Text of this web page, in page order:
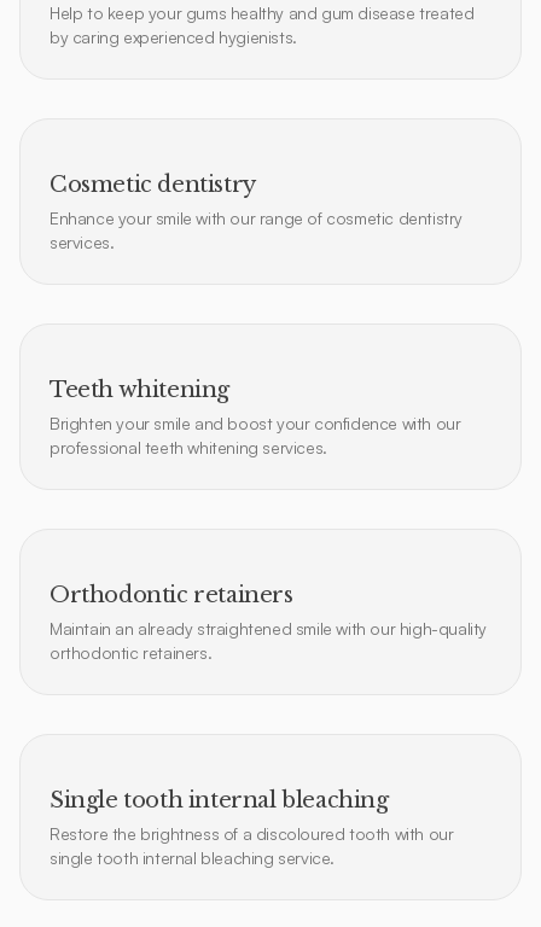
Help to keep your gums healthy and gum disease treated
by caring experienced hygienists.
Cosmetic dentistry
Enhance your smile with our range of cosmetic dentistry
services.
Teeth whitening
Brighten your smile and boost your confidence with our
professional teeth whitening services.
Orthodontic retainers
Maintain an already straightened smile with our high-quality
orthodontic retainers.
Single tooth internal bleaching
Restore the brightness of a discoloured tooth with our
single tooth internal bleaching service.